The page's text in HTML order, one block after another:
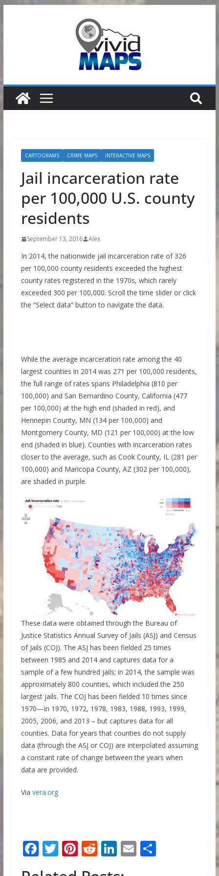
CARTOGRAMS CRIME MAPS INTERACTIVE MAPS
Jail incarceration rate
per 100,000 U.S. county
residents
September 13, 2016 Alex
In 2014, the nationwide jail incarceration rate of 326
per 100,000 county residents exceeded the highest
county rates registered in the 1970s, which rarely
exceeded 300 per 100,000. Scroll the time slider or click
the “Select data” button to navigate the data.
While the average incarceration rate among the 40
largest counties in 2014 was 271 per 100,000 residents,
the full range of rates spans Philadelphia (810 per
100,000) and San Bernardino County, California (477
per 100,000) at the high end (shaded in red), and
Hennepin County, MN (134 per 100,000) and
Montgomery County, MD (121 per 100,000) at the low
end (shaded in blue). Counties with incarceration rates
closer to the average, such as Cook County, IL (281 per
100,000) and Maricopa County, AZ (302 per 100,000),
are shaded in purple.
These data were obtained through the Bureau of
Justice Statistics Annual Survey of Jails (ASJ) and Census
of Jails (COJ). The ASJ has been fielded 25 times
between 1985 and 2014 and captures data for a
sample of a few hundred jails; in 2014, the sample was
approximately 800 counties, which included the 250
largest jails. The COJ has been fielded 10 times since
1970—in 1970, 1972, 1978, 1983, 1988, 1993, 1999,
2005, 2006, and 2013 – but captures data for all
counties. Data for years that counties do not supply
data (through the ASJ or COJ) are interpolated assuming
a constant rate of change between the years when
data are provided.
Via vera.org
F T Pi R Li E S